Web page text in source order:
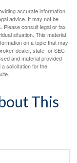
accurate information.
advice. It may not be
Please consult legal or tax
situation. This material
on a topic that may
dealer, state- or SEC-
and material provided
solicitation for the
This